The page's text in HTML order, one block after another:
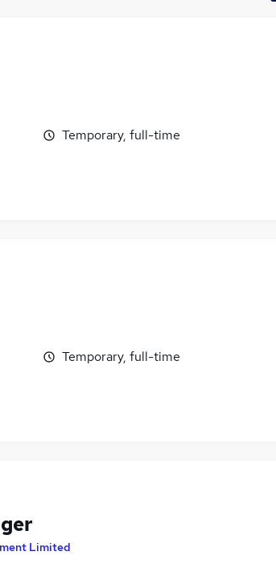
Temporary, full-time
Temporary, full-time
Limited